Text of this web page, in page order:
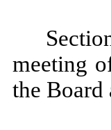
meeting
the Board